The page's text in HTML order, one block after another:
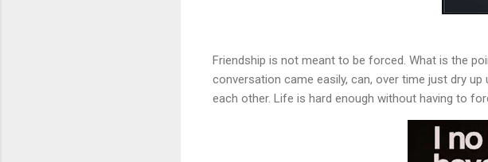
Friendship is not meant to be forced. What is the
conversation came easily, can, over time just dry
each other. Life is hard enough without having to